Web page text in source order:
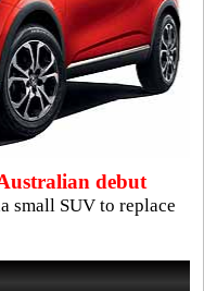
debut
small SUV to replace